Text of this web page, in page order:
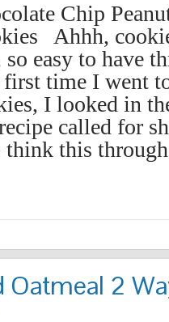
Chip
Ahhh,
so easy to have
time I went
I looked in
called for
think this
Oatmeal 2